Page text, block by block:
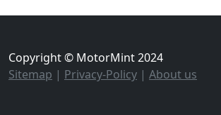
Copyright © MotorMint 2024
Sitemap | Privacy-Policy | About us